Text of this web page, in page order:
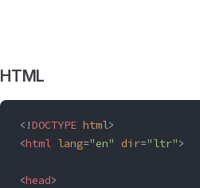
HTML
<!DOCTYPE html>
<html lang="en" dir="ltr">
<head>